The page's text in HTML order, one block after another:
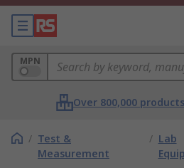
MPN
Over 800,000
/ Test &
Measurement
/ Lab